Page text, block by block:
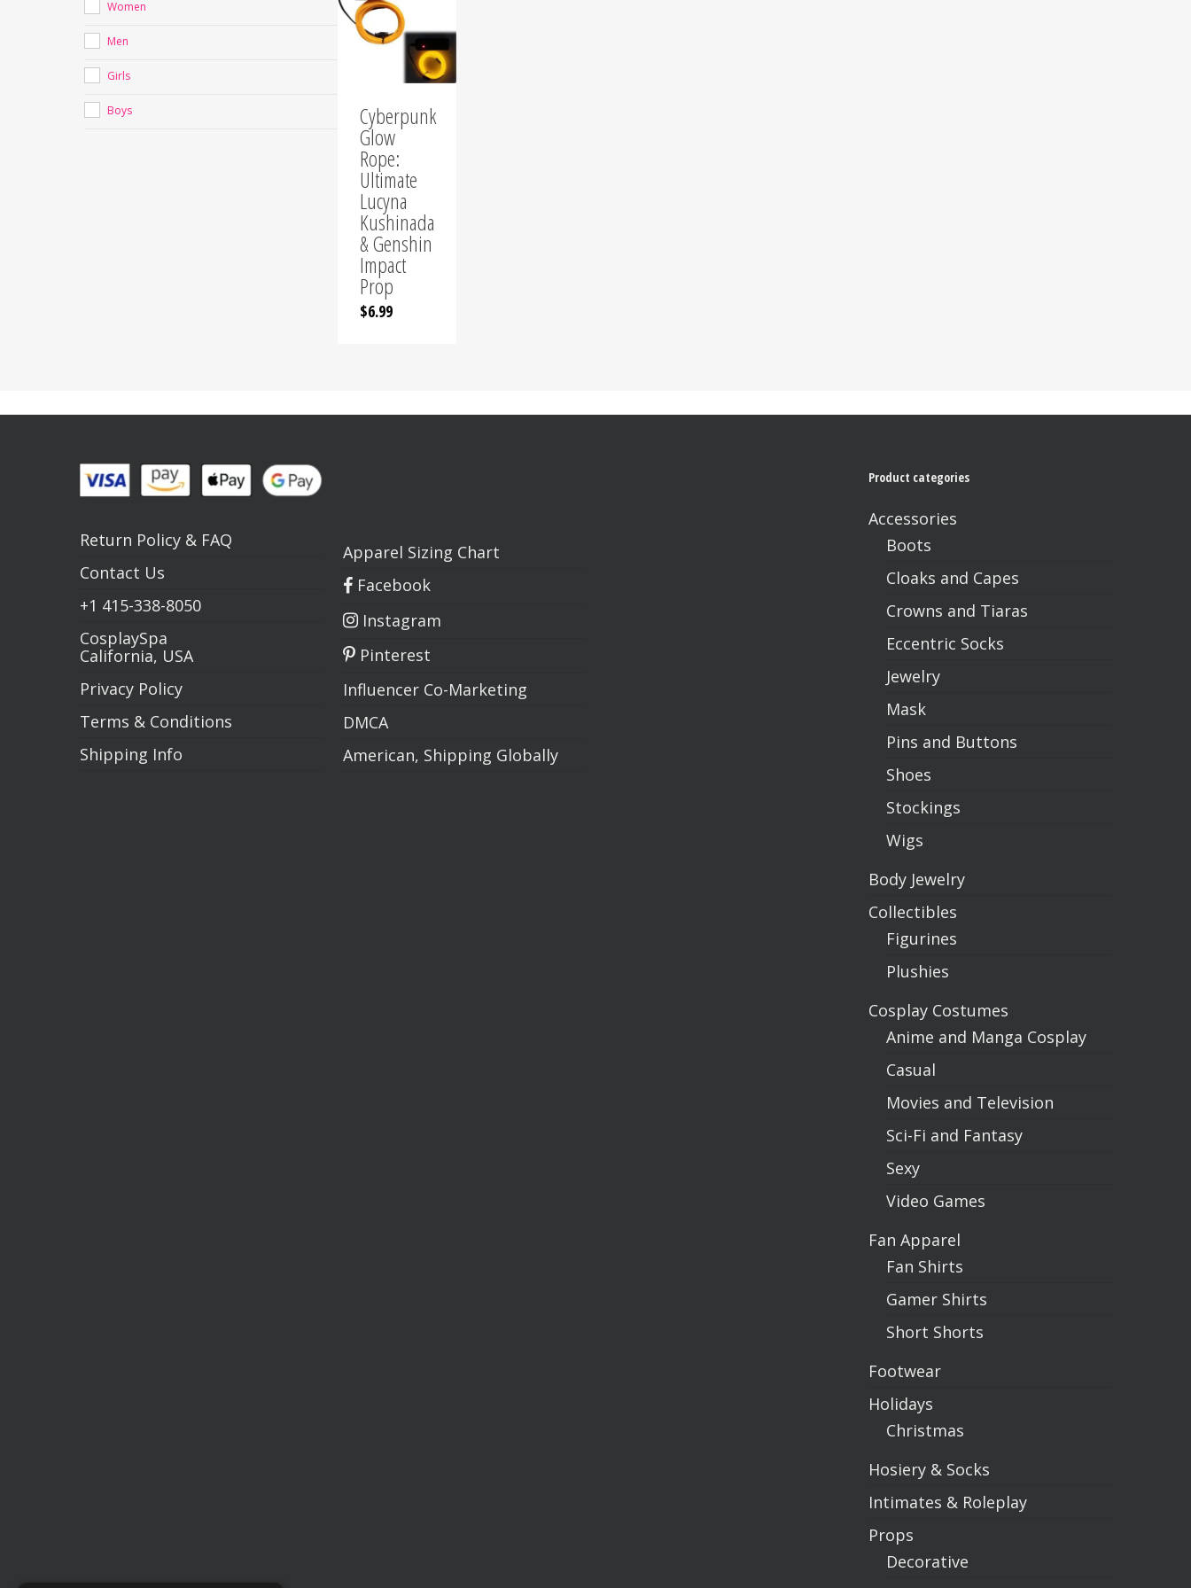
Christmas
No products in the cart.
Women
Men
Girls
Boys Cyberpunk
Glow
Rope:
Ultimate
Lucyna
Kushinada
& Genshin
Impact
Prop
$6.99
Return Policy & FAQ
Contact Us
+1 415-338-8050
CosplaySpa
California, USA
Privacy Policy
Terms & Conditions
Shipping Info
Apparel Sizing Chart
Facebook
Instagram
Pinterest
Influencer Co-Marketing
DMCA
American, Shipping Globally
Product categories
Accessories
Boots
Cloaks and Capes
Crowns and Tiaras
Eccentric Socks
Jewelry
Mask
Pins and Buttons
Shoes
Stockings
Wigs
Body Jewelry
Collectibles
Figurines
Plushies
Cosplay Costumes
Anime and Manga Cosplay
Casual
Movies and Television
Sci-Fi and Fantasy
Sexy
Video Games
Fan Apparel
Fan Shirts
Gamer Shirts
Short Shorts
Footwear
Holidays
Christmas
Hosiery & Socks
Intimates & Roleplay
Props
Decorative